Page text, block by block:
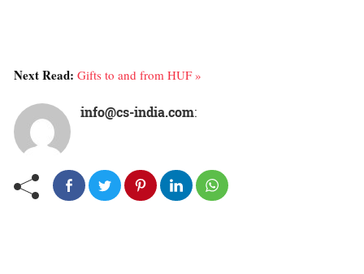
Next Read: Gifts to and from HUF »
info@cs-india.com: